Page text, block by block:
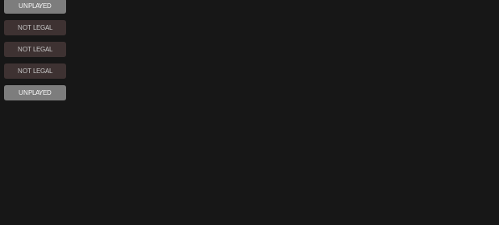
UNPLAYED
NOT LEGAL
NOT LEGAL
NOT LEGAL
UNPLAYED